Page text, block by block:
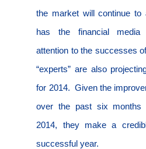
the market will continue to
has the financial media
attention to the successes
“experts” are also
for 2014. Given the
over the past six months
2014, they make a
successful year.